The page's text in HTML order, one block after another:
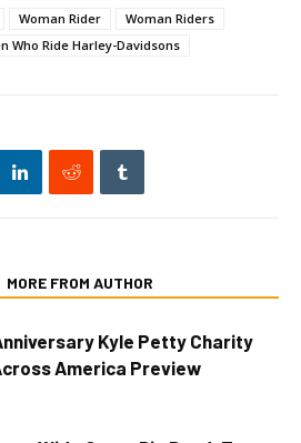
Woman Rider
Woman Riders
Who Ride Harley-Davidsons
MORE FROM AUTHOR
Kyle Petty Charity
America Preview